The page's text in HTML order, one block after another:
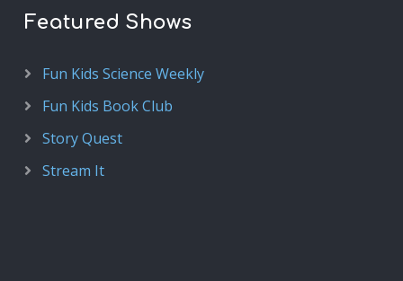
Featured Shows
Fun Kids Science Weekly
Fun Kids Book Club
Story Quest
Stream It